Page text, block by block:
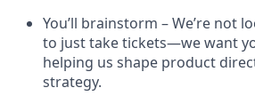
You’ll brainstorm – We’re not
to just take tickets—we want
helping us shape product
strategy.